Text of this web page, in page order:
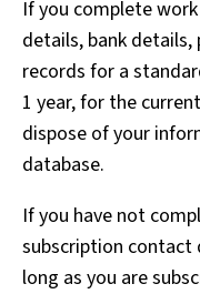
If you complete
details, bank
records for a
1 year, for the
dispose of your
database.
If you have not
subscription contact
long as you are